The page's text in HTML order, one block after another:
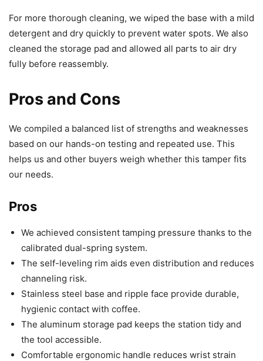
For more thorough cleaning, we wiped the base with a mild
detergent and dry quickly to prevent water spots. We also
cleaned the storage pad and allowed all parts to air dry
fully before reassembly.
Pros and Cons
We compiled a balanced list of strengths and weaknesses
based on our hands-on testing and repeated use. This
helps us and other buyers weigh whether this tamper fits
our needs.
Pros
We achieved consistent tamping pressure thanks to the
calibrated dual-spring system.
The self-leveling rim aids even distribution and reduces
channeling risk.
Stainless steel base and ripple face provide durable,
hygienic contact with coffee.
The aluminum storage pad keeps the station tidy and
the tool accessible.
Comfortable ergonomic handle reduces wrist strain